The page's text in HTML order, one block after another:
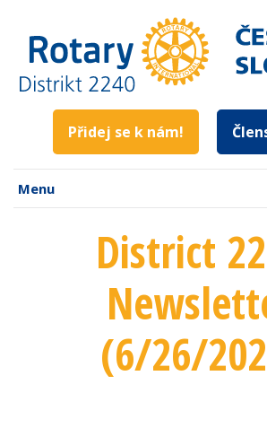
Přidej se k nám!
Menu
District
(6/26/